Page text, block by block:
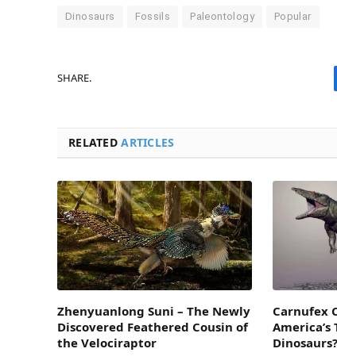
Dinosaurs Fossils Paleontology Popular
SHARE.
RELATEDARTICLES
Zhenyuanlong Suni – The Newly
Discovered Feathered Cousin of
the Velociraptor
Carnufex
Dinosaurs?